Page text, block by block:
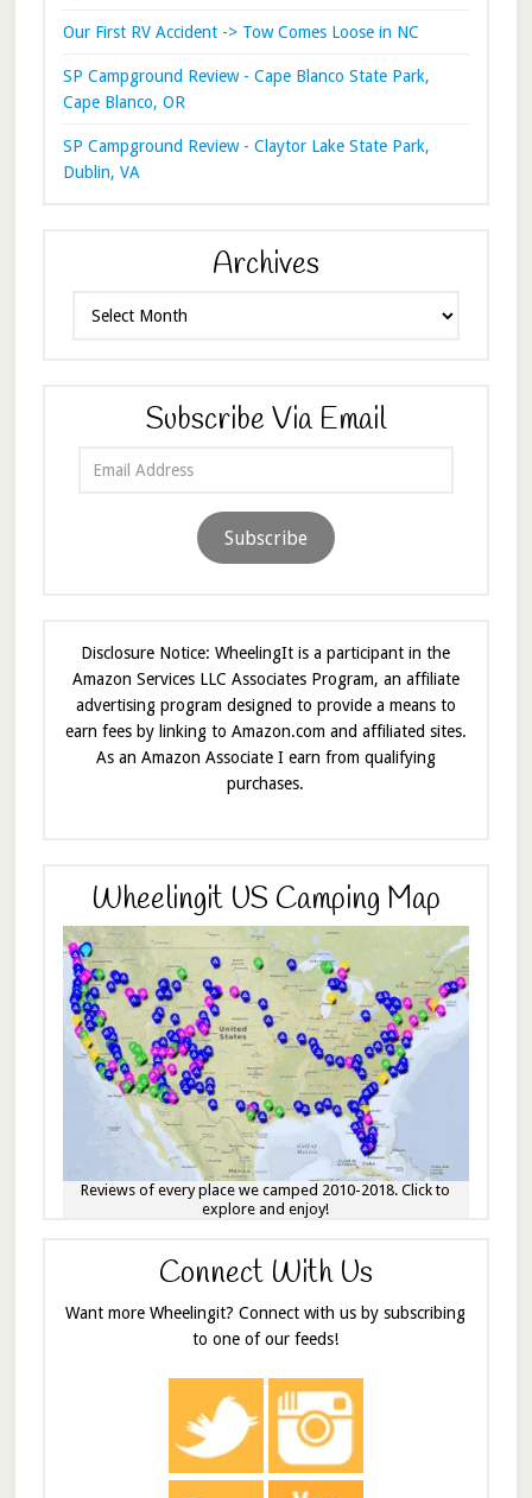
Our First RV Accident -> Tow Comes Loose in NC
SP Campground Review - Cape Blanco State Park,
Cape Blanco, OR
SP Campground Review - Claytor Lake State Park,
Dublin, VA
Archives
Subscribe Via Email
Subscribe
Disclosure Notice: WheelingIt is a participant in the
Amazon Services LLC Associates Program, an affiliate
advertising program designed to provide a means to
earn fees by linking to Amazon.com and affiliated sites.
As an Amazon Associate I earn from qualifying
purchases.
Wheelingit US Camping Map
Reviews of every place we camped 2010-2018. Click to
explore and enjoy!
Connect With Us
Want more Wheelingit? Connect with us by subscribing
to one of our feeds!